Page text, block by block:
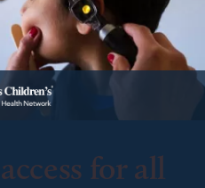
for all